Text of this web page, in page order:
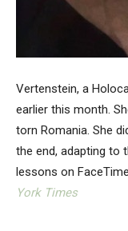
Vertenstein, a
earlier this month.
torn Romania. She
the end, adapting to
lessons on
York Times